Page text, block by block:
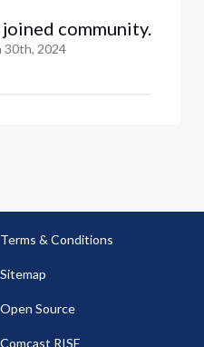
joined community.
30th, 2024
Terms & Conditions
Sitemap
Open Source
Comcast RISE